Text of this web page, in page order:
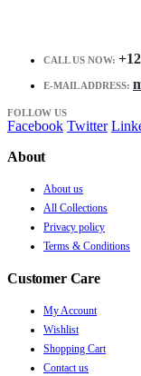
CALL US NOW:
E-MAIL ADDRESS:
FOLLOW US
Facebook Twitter
About
About us
All Collections
Privacy policy
Terms & Conditions
Customer Care
My Account
Wishlist
Shopping Cart
Contact us